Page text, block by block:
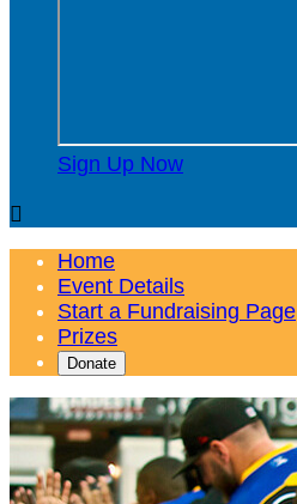
Sign Up Now

Home
Event Details
Start a Fundraising Page
Prizes
Donate